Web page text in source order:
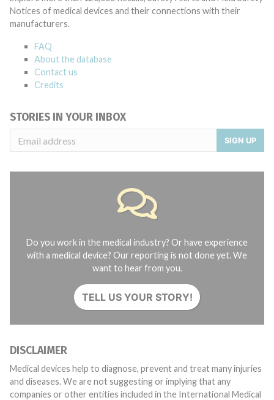
Notices of medical devices and their connections with their
manufacturers.
FAQ
About the database
Contact us
Credits
STORIES IN YOUR INBOX
SIGN UP
Do you work in the medical industry? Or have experience
with a medical device? Our reporting is not done yet. We
want to hear from you.
TELL US YOUR STORY!
DISCLAIMER
Medical devices help to diagnose, prevent and treat many injuries
and diseases. We are not suggesting or implying that any
companies or other entities included in the International Medical